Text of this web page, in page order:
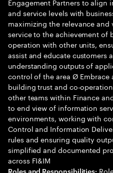
and service levels with
maximizing the relevance
service to the achievement of
operation with other units,
assist and educate customers
understanding outputs of
control of the area Ø Embrace
building trust and co-
other teams within Finance
to end view of information
environments, working with
Control and Information
rules and ensuring quality
simplified and documented
across FI&IM
Roles and Responsibilities: